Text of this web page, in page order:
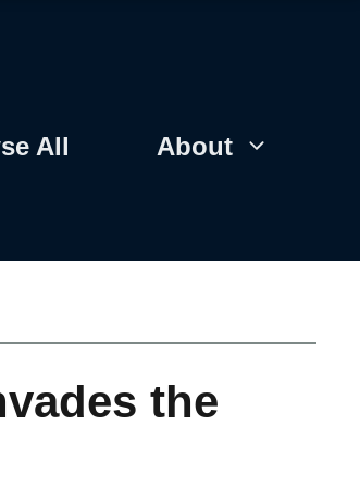
All About
the